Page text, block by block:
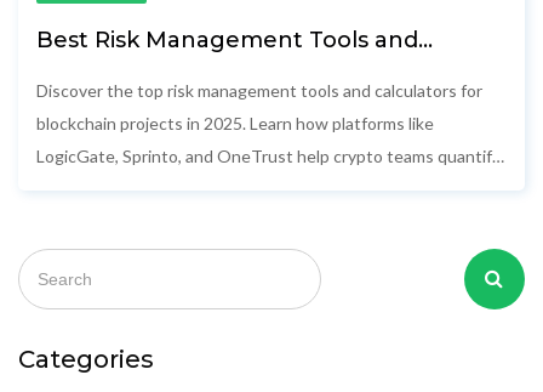
Best Risk Management Tools and
2025
Discover the top risk management tools and calculators for
blockchain projects in 2025. Learn how platforms like
LogicGate, Sprinto, and OneTrust help crypto teams quantify
Categories